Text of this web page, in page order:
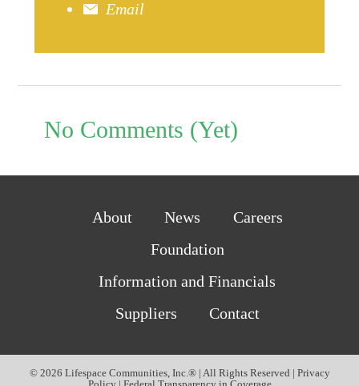
Email
No Comments (Yet)
About News
Careers
Foundation
Information and Financials
Suppliers
Contact
© 2026 Lifespace Communities, Inc.® | All Rights Reserved | Privacy